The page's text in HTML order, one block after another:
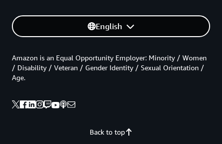
English
Back to top
Amazon is an Equal Opportunity Employer: Minority / Women
/ Disability / Veteran / Gender Identity / Sexual Orientation /
Age.